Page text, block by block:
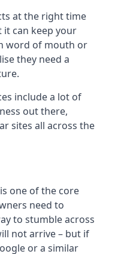
at the right time
it can keep your
word of mouth or
they need a
include a lot of
out there,
sites all across the
one of the core
need to
to stumble across
not arrive – but if
or a similar